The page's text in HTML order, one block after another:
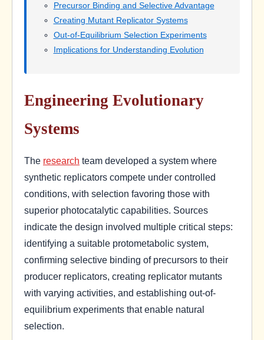
Precursor Binding and Selective Advantage
Creating Mutant Replicator Systems
Out-of-Equilibrium Selection Experiments
Implications for Understanding Evolution
Engineering Evolutionary
Systems
The research team developed a system where
synthetic replicators compete under controlled
conditions, with selection favoring those with
superior photocatalytic capabilities. Sources
indicate the design involved multiple critical steps:
identifying a suitable protometabolic system,
confirming selective binding of precursors to their
producer replicators, creating replicator mutants
with varying activities, and establishing out-of-
equilibrium experiments that enable natural
selection.